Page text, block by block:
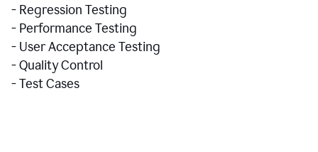
- Regression Testing
- Performance Testing
- User Acceptance Testing
- Quality Control
- Test Cases